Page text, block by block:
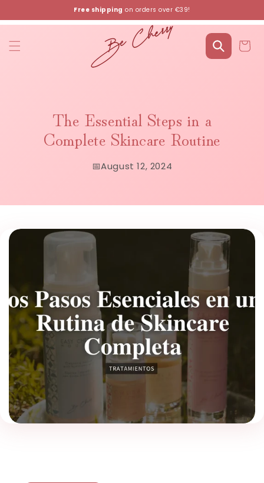
content
Free shipping on orders over €39!
Cart
The Essential Steps in a
Complete Skincare Routine
📅August 12, 2024